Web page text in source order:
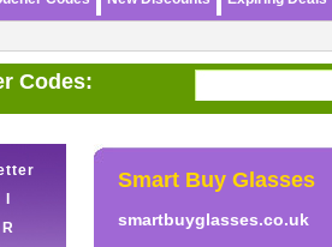
Codes:
R
Smart Buy Glasses
smartbuyglasses.co.uk